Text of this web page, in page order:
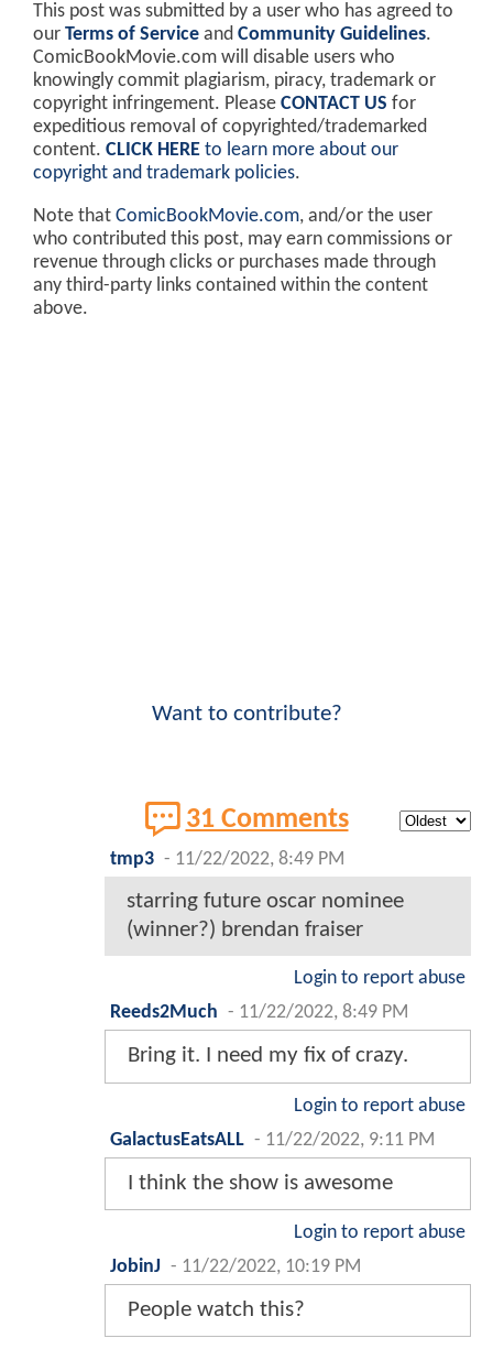
This post was submitted by a user who has agreed to
our Terms of Service and Community Guidelines.
ComicBookMovie.com will disable users who
knowingly commit plagiarism, piracy, trademark or
copyright infringement. Please CONTACT US for
expeditious removal of copyrighted/trademarked
content. CLICK HERE to learn more about our
copyright and trademark policies.
Note that ComicBookMovie.com, and/or the user
who contributed this post, may earn commissions or
revenue through clicks or purchases made through
any third-party links contained within the content
above.
Want to contribute?
31 Comments
tmp3 - 11/22/2022, 8:49 PM
starring future oscar nominee
(winner?) brendan fraiser
Login to report abuse
Reeds2Much - 11/22/2022, 8:49 PM
Bring it. I need my fix of crazy.
Login to report abuse
GalactusEatsALL - 11/22/2022, 9:11 PM
I think the show is awesome
Login to report abuse
JobinJ - 11/22/2022, 10:19 PM
People watch this?